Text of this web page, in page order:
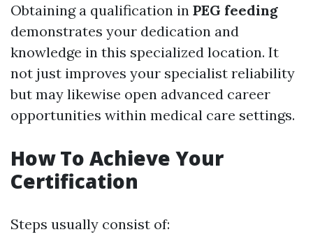
Obtaining a qualification in PEG feeding
demonstrates your dedication and
knowledge in this specialized location. It
not just improves your specialist reliability
but may likewise open advanced career
opportunities within medical care settings.
How To Achieve Your
Certification
Steps usually consist of: